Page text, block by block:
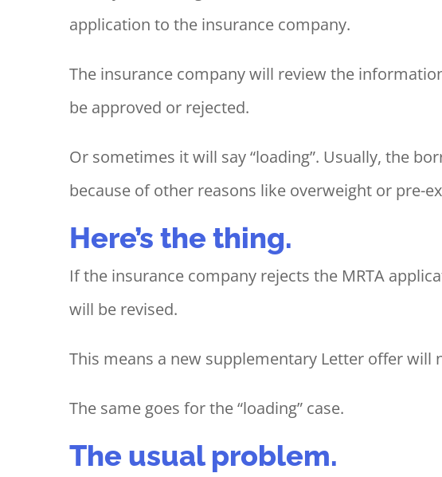
application to the insurance company.
The insurance company will review the
be approved or rejected.
Or sometimes it will say “loading”. Usually, the
because of other reasons like overweight or pre-
Here’s the thing.
If the insurance company rejects the MRTA
will be revised.
This means a new supplementary Letter offer will
The same goes for the “loading” case.
The usual problem.